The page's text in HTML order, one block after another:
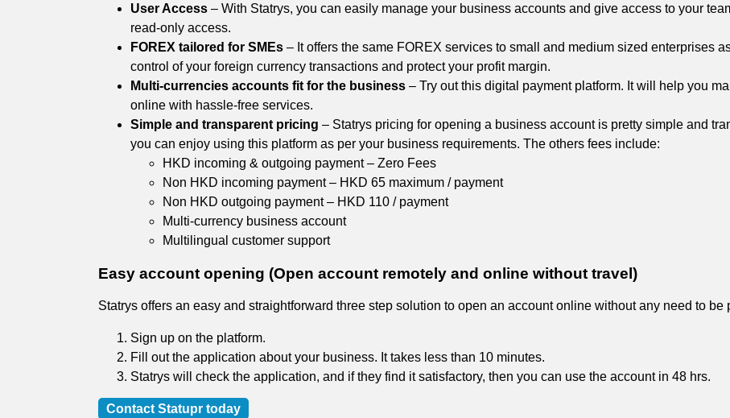
User Access – With Statrys, you can easily manage your business accounts and give access to your
read-only access.
FOREX tailored for SMEs – It offers the same FOREX services to small and medium sized enterprises
control of your foreign currency transactions and protect your profit margin.
Multi-currencies accounts fit for the business – Try out this digital payment platform. It will help you
online with hassle-free services.
Simple and transparent pricing – Statrys pricing for opening a business account is pretty simple and
you can enjoy using this platform as per your business requirements. The others fees include:
HKD incoming & outgoing payment – Zero Fees
Non HKD incoming payment – HKD 65 maximum / payment
Non HKD outgoing payment – HKD 110 / payment
Multi-currency business account
Multilingual customer support
Easy account opening (Open account remotely and online without travel)
Statrys offers an easy and straightforward three step solution to open an account online without any need to
Sign up on the platform.
Fill out the application about your business. It takes less than 10 minutes.
Statrys will check the application, and if they find it satisfactory, then you can use the account in 48 hrs.
Contact Statupr today